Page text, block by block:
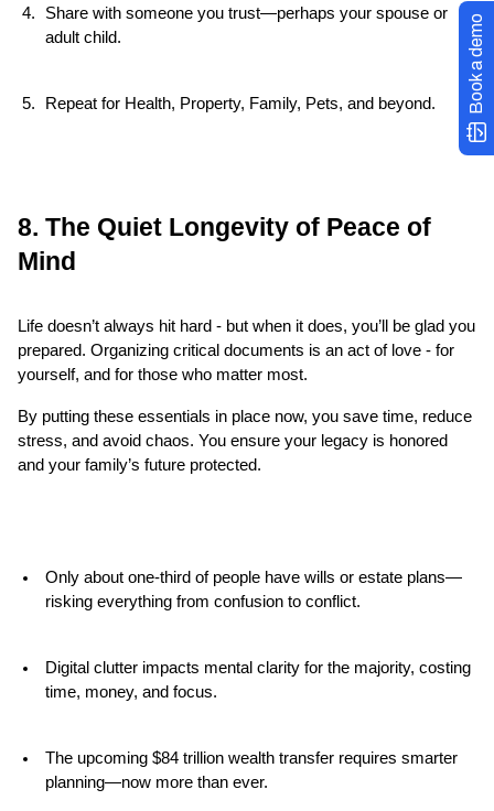
Book a demo
Share with someone you trust—perhaps your spouse or
adult child.
Repeat for Health, Property, Family, Pets, and beyond.
8. The Quiet Longevity of Peace of
Mind
Life doesn’t always hit hard - but when it does, you’ll be glad you
prepared. Organizing critical documents is an act of love - for
yourself, and for those who matter most.
By putting these essentials in place now, you save time, reduce
stress, and avoid chaos. You ensure your legacy is honored
and your family’s future protected.
Only about one-third of people have wills or estate plans—
risking everything from confusion to conflict.
Digital clutter impacts mental clarity for the majority, costing
time, money, and focus.
The upcoming $84 trillion wealth transfer requires smarter
planning—now more than ever.